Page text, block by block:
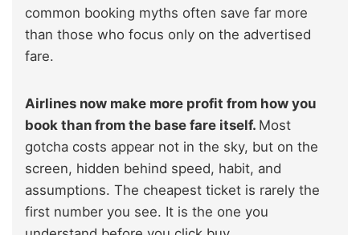
common booking myths often save far more
than those who focus only on the advertised
fare.
Airlines now make more profit from how you
book than from the base fare itself. Most
gotcha costs appear not in the sky, but on the
screen, hidden behind speed, habit, and
assumptions. The cheapest ticket is rarely the
first number you see. It is the one you